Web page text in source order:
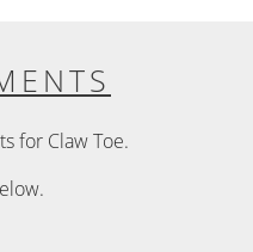
for Claw Toe.